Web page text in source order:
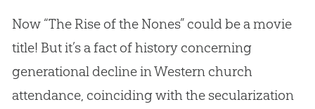
Now “The Rise of the Nones” could be a movie
title! But it’s a fact of history concerning
generational decline in Western church
attendance, coinciding with the secularization